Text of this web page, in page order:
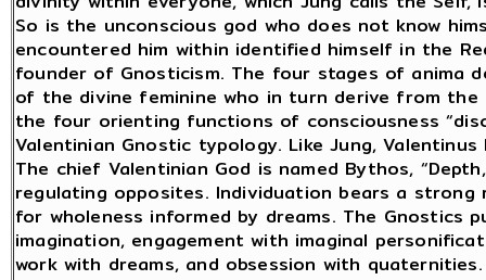
So is the unconscious god who does not know
encountered him within identified himself in the
founder of Gnosticism. The four stages of anima
of the divine feminine who in turn derive from
the four orienting functions of consciousness
Valentinian Gnostic typology. Like Jung,
The chief Valentinian God is named Bythos,
regulating opposites. Individuation bears a
for wholeness informed by dreams. The Gnostics
imagination, engagement with imaginal
work with dreams, and obsession with quaternities.